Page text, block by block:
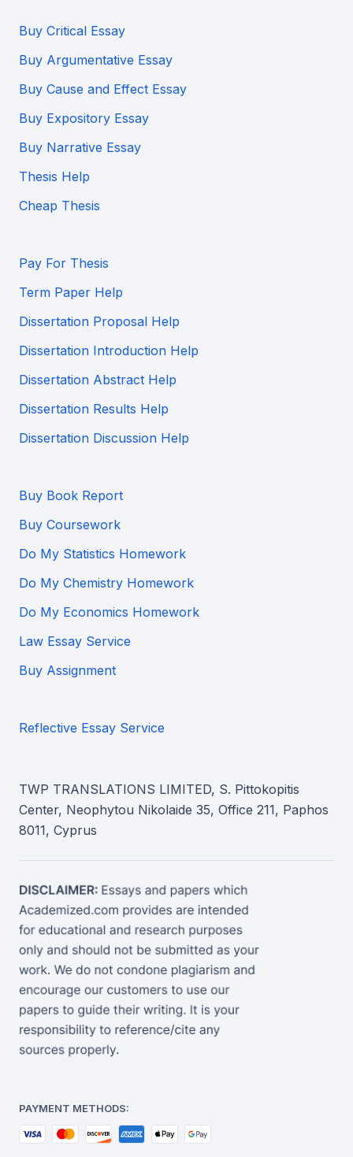
Buy Critical Essay
Buy Argumentative Essay
Buy Cause and Effect Essay
Buy Expository Essay
Buy Narrative Essay
Thesis Help
Cheap Thesis
Pay For Thesis
Term Paper Help
Dissertation Proposal Help
Dissertation Introduction Help
Dissertation Abstract Help
Dissertation Results Help
Dissertation Discussion Help
Buy Book Report
Buy Coursework
Do My Statistics Homework
Do My Chemistry Homework
Do My Economics Homework
Law Essay Service
Buy Assignment
Reflective Essay Service
TWP TRANSLATIONS LIMITED, S. Pittokopitis
Center, Neophytou Nikolaide 35, Office 211, Paphos
8011, Cyprus
PAYMENT METHODS: